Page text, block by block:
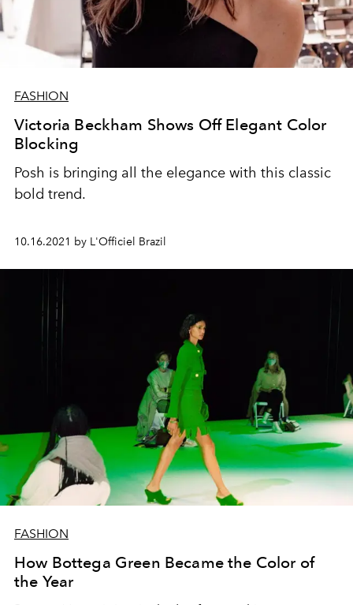
FASHION
Victoria Beckham Shows Off Elegant Color
Blocking
Posh is bringing all the elegance with this classic
bold trend.
10.16.2021 by L'Officiel Brazil
FASHION
How Bottega Green Became the Color of
the Year